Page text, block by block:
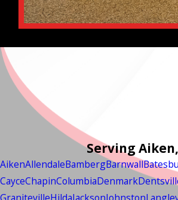
Serving
AikenAllendaleBambergBarnwall
CayceChapinColumbiaDenmark